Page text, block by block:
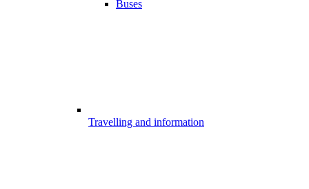
Buses
Travelling and information